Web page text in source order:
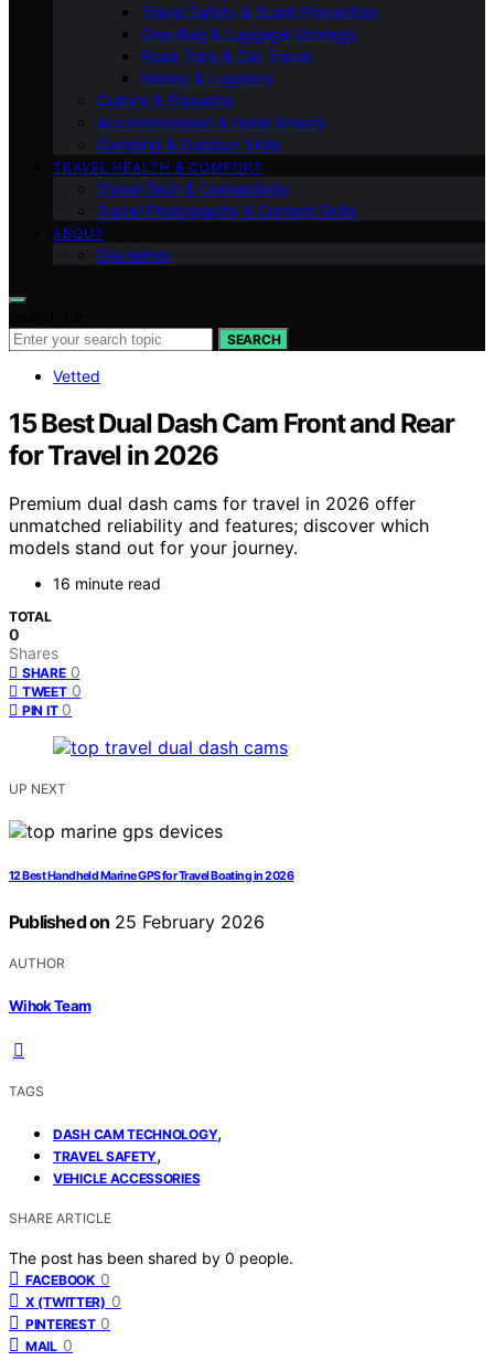
Travel Safety & Scam Prevention
One-Bag & Luggage Strategy
Road Trips & Car Travel
Money & Logistics
Culture & Etiquette
Accommodation & Hotel Smarts
Camping & Outdoor Skills
TRAVEL HEALTH & COMFORT
Travel Tech & Connectivity
Travel Photography & Content Skills
ABOUT
Disclaimer
SEARCH
Vetted
15 Best Dual Dash Cam Front and Rear
for Travel in 2026
Premium dual dash cams for travel in 2026 offer
unmatched reliability and features; discover which
models stand out for your journey.
16 minute read
TOTAL
0
Shares
SHARE 0
TWEET 0
PIN IT 0
UP NEXT
12 Best Handheld Marine GPS for Travel Boating in 2026
Published on 25 February 2026
AUTHOR
Wihok Team
TAGS
DASH CAM TECHNOLOGY,
TRAVEL SAFETY,
VEHICLE ACCESSORIES
SHARE ARTICLE
The post has been shared by 0 people.
FACEBOOK 0
X (TWITTER) 0
PINTEREST 0
MAIL 0